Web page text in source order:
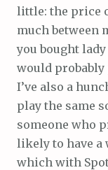
little: the price
much between
you bought
would probably
I’ve also a
play the same
someone who
likely to have a
which with